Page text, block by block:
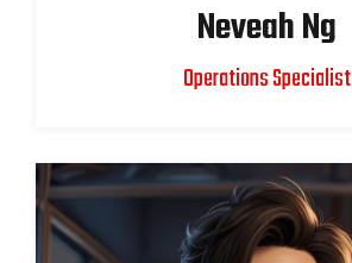
Neveah Ng
Operations Specialist